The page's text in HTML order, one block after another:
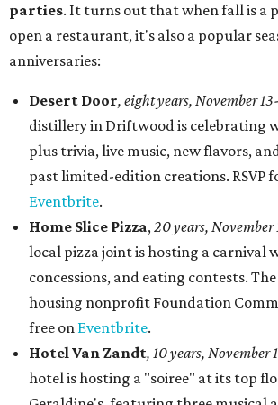
parties. It turns out that when fall is a
open a restaurant, it's also a popular
anniversaries:
Desert Door, eight years, November
distillery in Driftwood is celebrating
plus trivia, live music, new flavors,
past limited-edition creations. RSVP
Eventbrite.
Home Slice Pizza, 20 years, November
local pizza joint is hosting a carnival
concessions, and eating contests.
housing nonprofit Foundation
free on Eventbrite.
Hotel Van Zandt, 10 years, November
hotel is hosting a "soiree" at its top